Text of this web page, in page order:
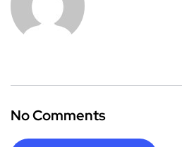
No Comments